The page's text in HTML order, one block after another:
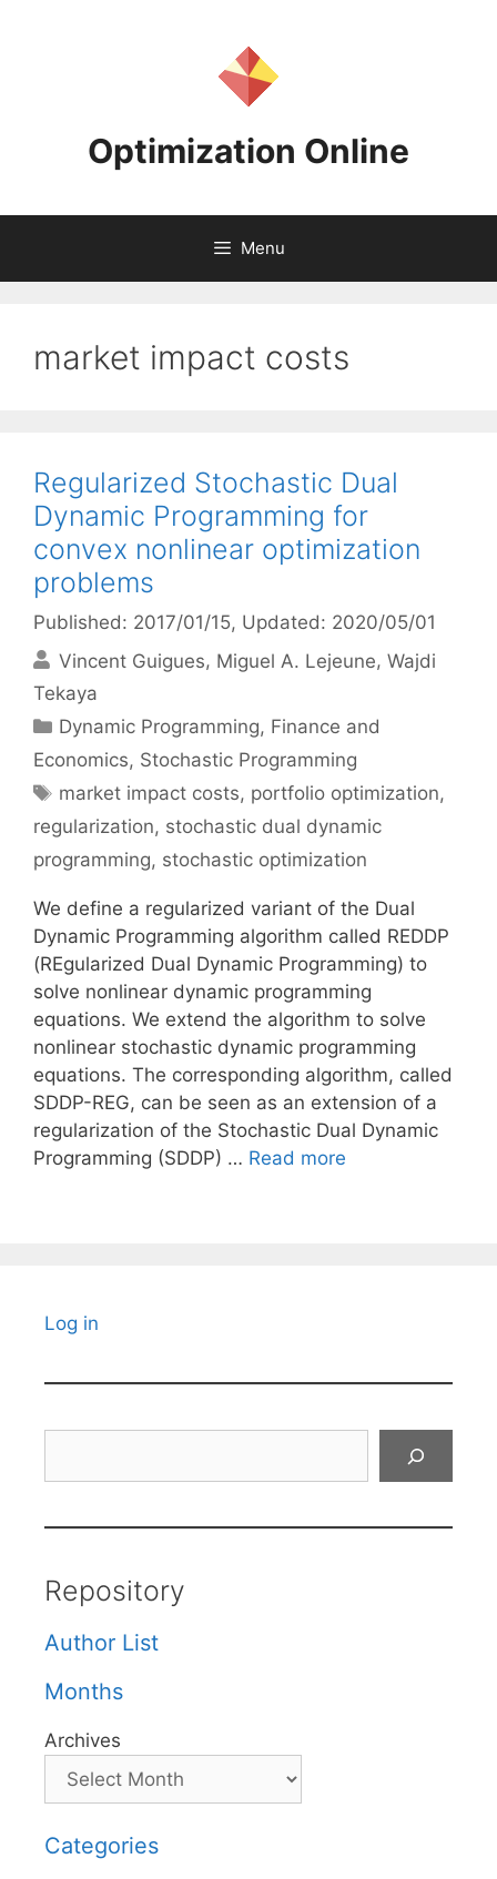
Optimization Online
Menu
market impact costs
Regularized Stochastic Dual
Dynamic Programming for
convex nonlinear optimization
problems
Published: 2017/01/15, Updated: 2020/05/01
Vincent Guigues Miguel A. Lejeune Wajdi
Tekaya
Categories
Dynamic Programming, Finance and
Economics, Stochastic Programming
Tags
market impact costs, portfolio optimization,
regularization, stochastic dual dynamic
programming, stochastic optimization
We define a regularized variant of the Dual
Dynamic Programming algorithm called REDDP
(REgularized Dual Dynamic Programming) to
solve nonlinear dynamic programming
equations. We extend the algorithm to solve
nonlinear stochastic dynamic programming
equations. The corresponding algorithm, called
SDDP-REG, can be seen as an extension of a
regularization of the Stochastic Dual Dynamic
Programming (SDDP) … Read more
Log in
Repository
Author List
Months
Archives
Categories